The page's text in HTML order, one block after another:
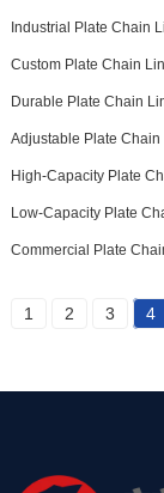
Industrial Plate Chain
Custom Plate Chain
Durable Plate Chain
Adjustable Plate Chain
High-Capacity Plate
Low-Capacity Plate
Commercial Plate
1 2 3 4